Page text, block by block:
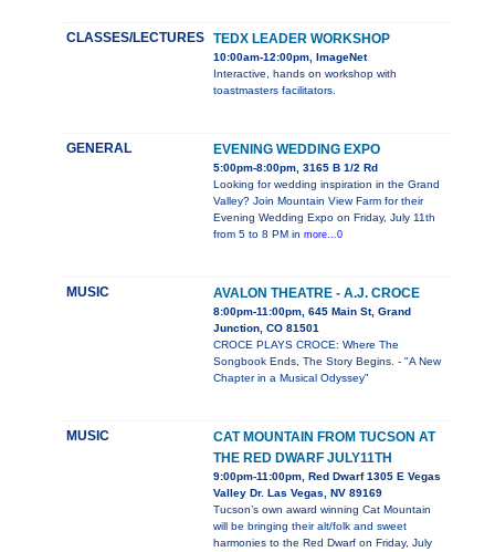
CLASSES/LECTURES TEDX LEADER WORKSHOP
10:00am-12:00pm, ImageNet
Interactive, hands on workshop with
toastmasters facilitators.
GENERAL EVENING WEDDING EXPO
5:00pm-8:00pm, 3165 B 1/2 Rd
Looking for wedding inspiration in the Grand
Valley? Join Mountain View Farm for their
Evening Wedding Expo on Friday, July 11th
from 5 to 8 PM in more...0
MUSIC AVALON THEATRE - A.J. CROCE
8:00pm-11:00pm, 645 Main St, Grand
Junction, CO 81501
CROCE PLAYS CROCE: Where The
Songbook Ends, The Story Begins. - "A New
Chapter in a Musical Odyssey"
MUSIC
CAT MOUNTAIN FROM TUCSON AT
THE RED DWARF JULY11TH
9:00pm-11:00pm, Red Dwarf 1305 E Vegas
Valley Dr. Las Vegas, NV 89169
Tucson’s own award winning Cat Mountain
will be bringing their alt/folk and sweet
harmonies to the Red Dwarf on Friday, July